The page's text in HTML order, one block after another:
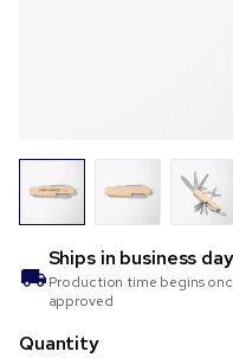
Ships in business
Production time begins
approved
Quantity